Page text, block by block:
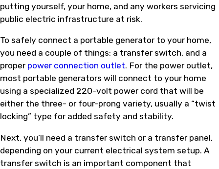
putting yourself, your home, and any workers servicing
public electric infrastructure at risk.
To safely connect a portable generator to your home,
you need a couple of things: a transfer switch, and a
proper power connection outlet. For the power outlet,
most portable generators will connect to your home
using a specialized 220-volt power cord that will be
either the three- or four-prong variety, usually a “twist
locking” type for added safety and stability.
Next, you’ll need a transfer switch or a transfer panel,
depending on your current electrical system setup. A
transfer switch is an important component that